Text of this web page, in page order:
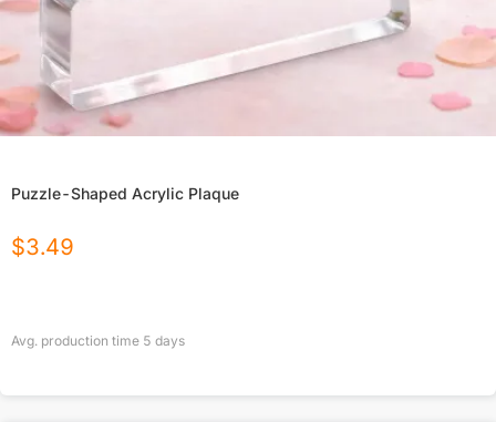
Puzzle-Shaped Acrylic Plaque
$3.49
Avg. production time 5 days